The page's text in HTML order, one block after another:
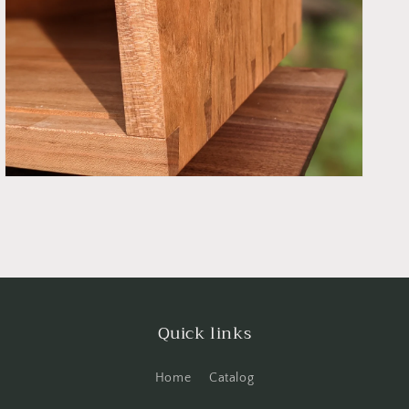
Open
media
7
gallery
view
Quick links
Home Catalog